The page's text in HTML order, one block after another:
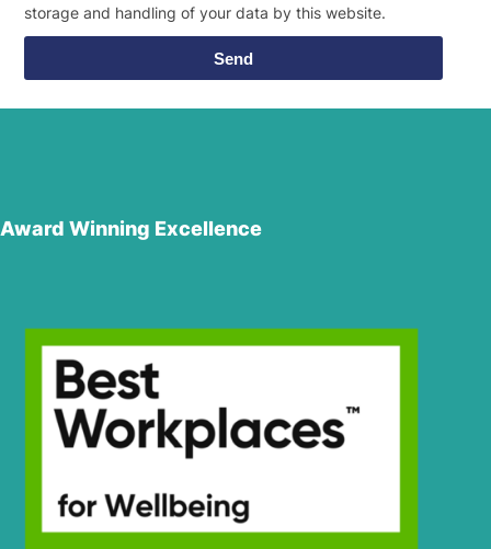
storage and handling of your data by this website.
Send
Award Winning Excellence